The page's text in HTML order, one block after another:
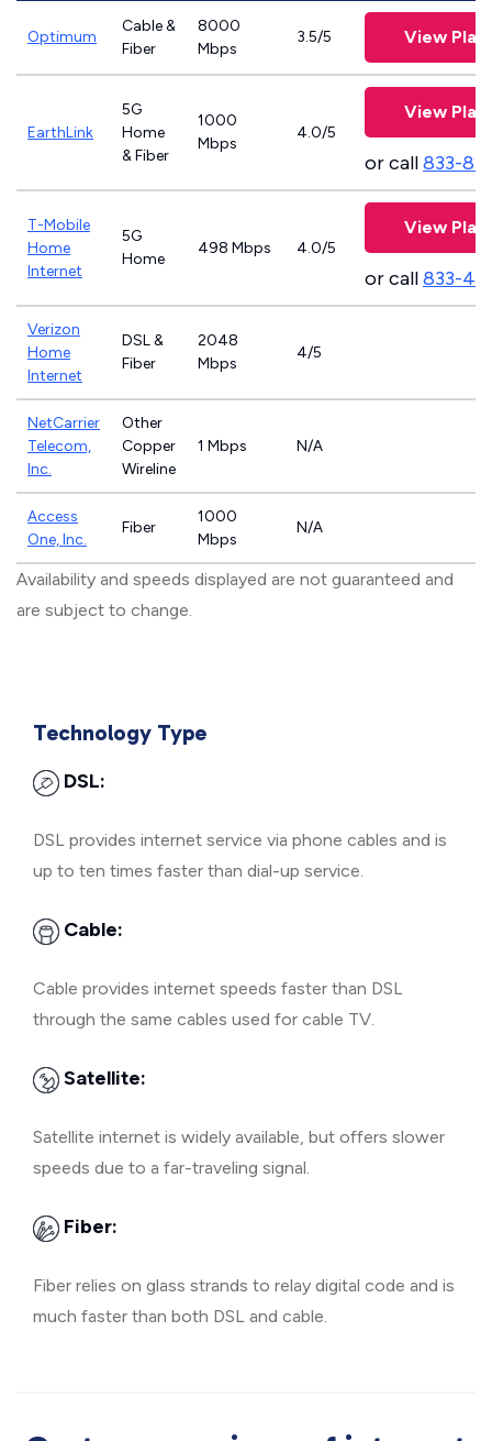
Optimum
Cable &
Fiber
8000
Mbps
3.5/5 View
EarthLink
5G
Home
& Fiber
1000
Mbps
4.0/5
View
or call833-
T-Mobile
Home
Internet
5G
Home
498 Mbps 4.0/5
View
or call833-
Verizon
Home
Internet
DSL &
Fiber
2048
Mbps
4/5
NetCarrier
Telecom,
Inc.
Other
Copper
Wireline
1 Mbps N/A
Access
One, Inc.
Fiber
1000
Mbps
N/A
Availability and speeds displayed are not guaranteed and
are subject to change.
Technology Type
DSL:
DSL provides internet service via phone cables and is
up to ten times faster than dial-up service.
Cable:
Cable provides internet speeds faster than DSL
through the same cables used for cable TV.
Satellite:
Satellite internet is widely available, but offers slower
speeds due to a far-traveling signal.
Fiber:
Fiber relies on glass strands to relay digital code and is
much faster than both DSL and cable.